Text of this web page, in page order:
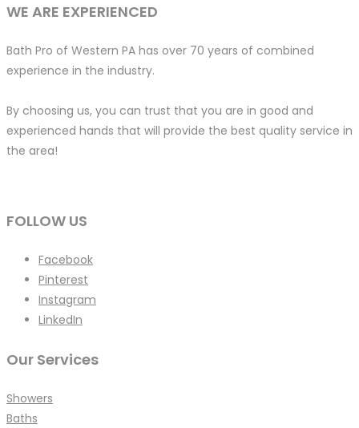
WE ARE EXPERIENCED
Bath Pro of Western PA has over 70 years of combined
experience in the industry.
By choosing us, you can trust that you are in good and
experienced hands that will provide the best quality service in
the area!
FOLLOW US
Facebook
Pinterest
Instagram
LinkedIn
Our Services
Showers
Baths